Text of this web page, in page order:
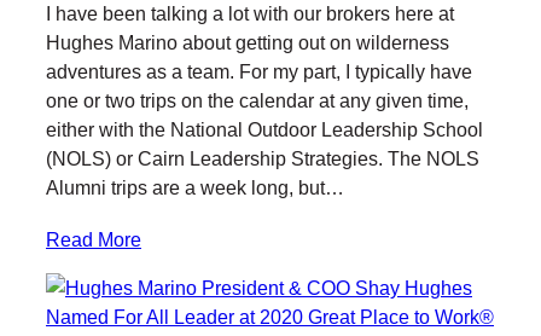
t
t
e
r
e
b
o
o
k
k
e
d
I
n
l
I have been talking a lot with our brokers here at
Hughes Marino about getting out on wilderness
adventures as a team. For my part, I typically have
one or two trips on the calendar at any given time,
either with the National Outdoor Leadership School
(NOLS) or Cairn Leadership Strategies. The NOLS
Alumni trips are a week long, but…
Read More